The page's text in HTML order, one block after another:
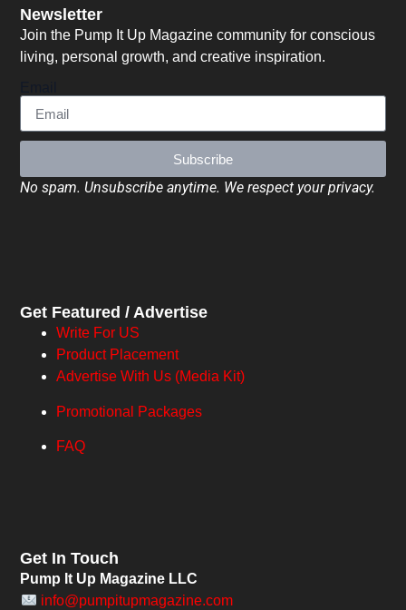
Newsletter
Join the Pump It Up Magazine community for conscious
living, personal growth, and creative inspiration.
Subscribe
No spam. Unsubscribe anytime. We respect your privacy.
Get Featured / Advertise
Write For US
Product Placement
Advertise With Us (Media Kit)
Promotional Packages
FAQ
Get In Touch
Pump It Up Magazine LLC
info@pumpitupmagazine.com